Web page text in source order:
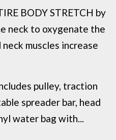
BODY STRETCH by
neck to oxygenate the
muscles increase
pulley, traction
spreader bar, head
water bag with...